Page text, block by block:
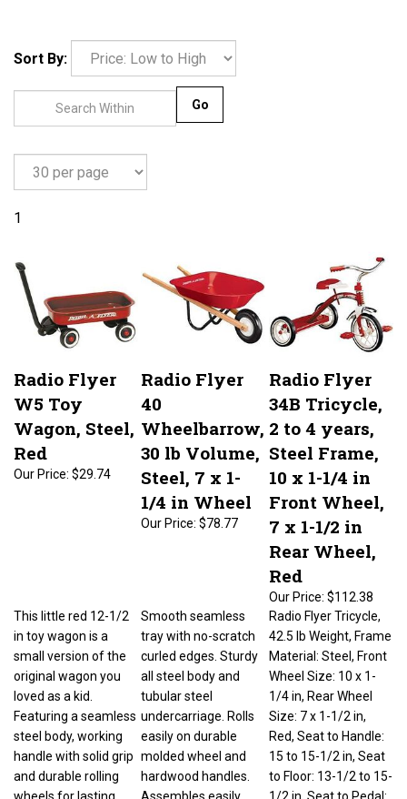
Sort By:
1
Radio Flyer
W5 Toy
Wagon, Steel,
Red
$29.74
Radio Flyer
40
Wheelbarrow,
30 lb Volume,
Steel, 7 x 1-
1/4 in Wheel
Our Price: $78.77
Radio Flyer
34B Tricycle,
2 to 4 years,
Steel Frame,
10 x 1-1/4 in
Front Wheel,
7 x 1-1/2 in
Rear Wheel,
Red
$112.38
small version of the
loved as a kid.
steel body, working
handle with solid grip
and durable rolling
wheels for lasting
curled edges. Sturdy
all steel body and
tubular steel
easily on durable
molded wheel and
Radio Flyer Tricycle,
42.5 lb Weight, Frame
Material: Steel, Front
Wheel Size: 10 x 1-
Size: 7 x 1-1/2 in,
Red, Seat to Handle:
15 to 15-1/2 in, Seat
to Floor: 13-1/2 to 15-